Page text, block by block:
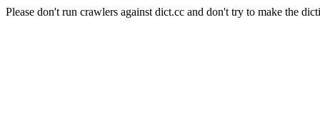
Please don't run crawlers against dict.cc and don't try to make the